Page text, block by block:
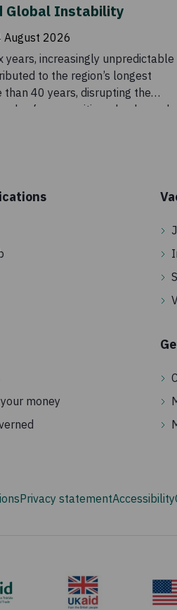
Global Instability
August 2026
years, increasingly unpredictable
to the region’s longest
than 40 years, disrupting the
of communities who depend
across the Horn of Africa is
supply chains, and declining
money
Privacy statementAccessibility